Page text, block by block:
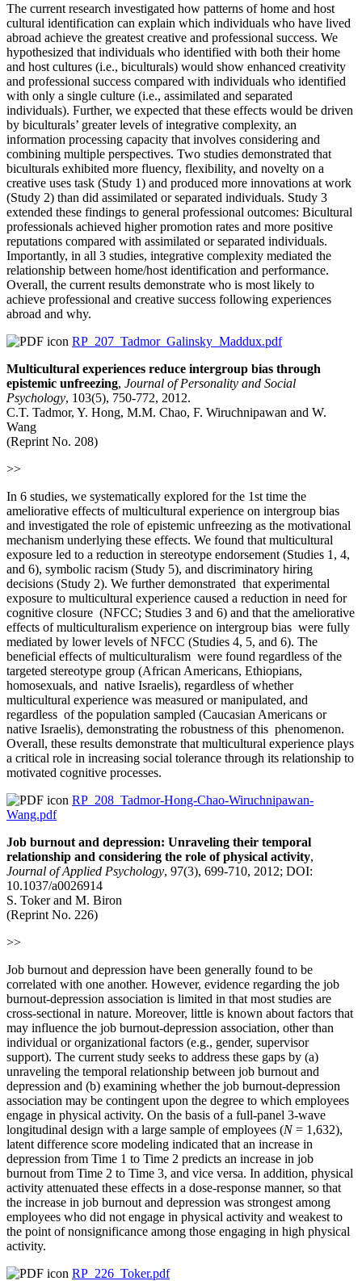
The current research investigated how patterns of home and host
cultural identification can explain which individuals who have lived
abroad achieve the greatest creative and professional success. We
hypothesized that individuals who identified with both their home
and host cultures (i.e., biculturals) would show enhanced creativity
and professional success compared with individuals who identified
with only a single culture (i.e., assimilated and separated
individuals). Further, we expected that these effects would be driven
by biculturals’ greater levels of integrative complexity, an
information processing capacity that involves considering and
combining multiple perspectives. Two studies demonstrated that
biculturals exhibited more fluency, flexibility, and novelty on a
creative uses task (Study 1) and produced more innovations at work
(Study 2) than did assimilated or separated individuals. Study 3
extended these findings to general professional outcomes: Bicultural
professionals achieved higher promotion rates and more positive
reputations compared with assimilated or separated individuals.
Importantly, in all 3 studies, integrative complexity mediated the
relationship between home/host identification and performance.
Overall, the current results demonstrate who is most likely to
achieve professional and creative success following experiences
abroad and why.
RP_207_Tadmor_Galinsky_Maddux.pdf
Multicultural experiences reduce intergroup bias through
epistemic unfreezing, Journal of Personality and Social
Psychology, 103(5), 750-772, 2012.
C.T. Tadmor, Y. Hong, M.M. Chao, F. Wiruchnipawan and W.
Wang
(Reprint No. 208)
>>
In 6 studies, we systematically explored for the 1st time the
ameliorative effects of multicultural experience on intergroup bias
and investigated the role of epistemic unfreezing as the motivational
mechanism underlying these effects. We found that multicultural
exposure led to a reduction in stereotype endorsement (Studies 1, 4,
and 6), symbolic racism (Study 5), and discriminatory hiring
decisions (Study 2). We further demonstrated that experimental
exposure to multicultural experience caused a reduction in need for
cognitive closure (NFCC; Studies 3 and 6) and that the ameliorative
effects of multiculturalism experience on intergroup bias were fully
mediated by lower levels of NFCC (Studies 4, 5, and 6). The
beneficial effects of multiculturalism were found regardless of the
targeted stereotype group (African Americans, Ethiopians,
homosexuals, and native Israelis), regardless of whether
multicultural experience was measured or manipulated, and
regardless of the population sampled (Caucasian Americans or
native Israelis), demonstrating the robustness of this phenomenon.
Overall, these results demonstrate that multicultural experience plays
a critical role in increasing social tolerance through its relationship to
motivated cognitive processes.
RP_208_Tadmor-Hong-Chao-Wiruchnipawan-
Wang.pdf
Job burnout and depression: Unraveling their temporal
relationship and considering the role of physical activity,
Journal of Applied Psychology, 97(3), 699-710, 2012; DOI:
10.1037/a0026914
S. Toker and M. Biron
(Reprint No. 226)
>>
Job burnout and depression have been generally found to be
correlated with one another. However, evidence regarding the job
burnout-depression association is limited in that most studies are
cross-sectional in nature. Moreover, little is known about factors that
may influence the job burnout-depression association, other than
individual or organizational factors (e.g., gender, supervisor
support). The current study seeks to address these gaps by (a)
unraveling the temporal relationship between job burnout and
depression and (b) examining whether the job burnout-depression
association may be contingent upon the degree to which employees
engage in physical activity. On the basis of a full-panel 3-wave
longitudinal design with a large sample of employees (N= 1,632),
latent difference score modeling indicated that an increase in
depression from Time 1 to Time 2 predicts an increase in job
burnout from Time 2 to Time 3, and vice versa. In addition, physical
activity attenuated these effects in a dose-response manner, so that
the increase in job burnout and depression was strongest among
employees who did not engage in physical activity and weakest to
the point of nonsignificance among those engaging in high physical
activity.
RP_226_Toker.pdf